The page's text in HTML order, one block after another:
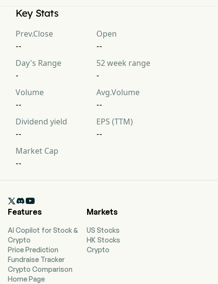
Key Stats
Prev.Close
--
Open
--
Day's Range
-
52 week range
-
Volume
--
Avg.Volume
--
Dividend yield
--
EPS (TTM)
--
Market Cap
--

Features
AI Copilot for Stock &
Crypto
Price Prediction
Fundraise Tracker
Crypto Comparison
Home Page
Markets
US Stocks
HK Stocks
Crypto